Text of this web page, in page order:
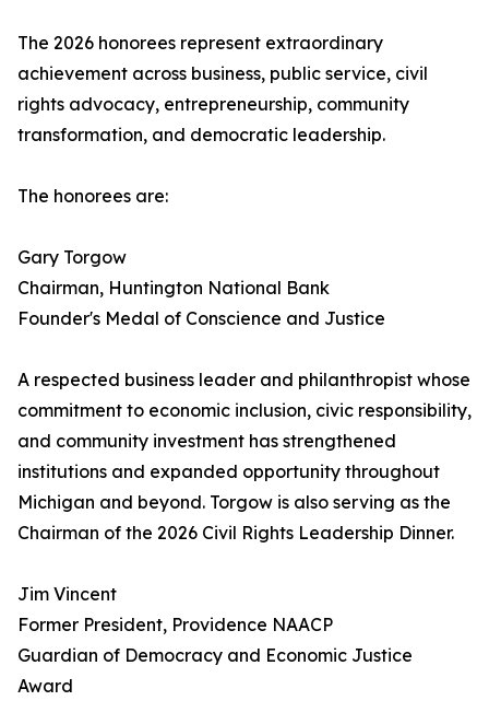
The 2026 honorees represent extraordinary
achievement across business, public service, civil
rights advocacy, entrepreneurship, community
transformation, and democratic leadership.
The honorees are:
Gary Torgow
Chairman, Huntington National Bank
Founder's Medal of Conscience and Justice
A respected business leader and philanthropist whose
commitment to economic inclusion, civic responsibility,
and community investment has strengthened
institutions and expanded opportunity throughout
Michigan and beyond. Torgow is also serving as the
Chairman of the 2026 Civil Rights Leadership Dinner.
Jim Vincent
Former President, Providence NAACP
Guardian of Democracy and Economic Justice
Award